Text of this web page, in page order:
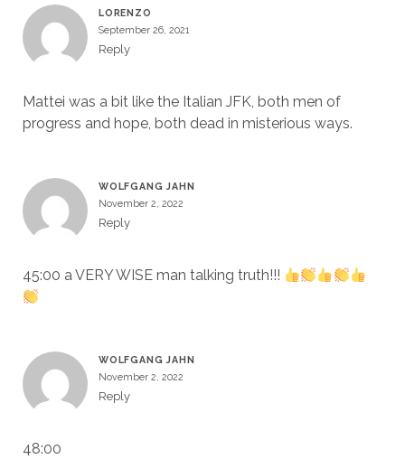
LORENZO
September 26, 2021
Reply
Mattei was a bit like the Italian JFK, both men of
progress and hope, both dead in misterious ways.
WOLFGANG JAHN
November 2, 2022
Reply
45:00 a VERY WISE man talking truth!!!
WOLFGANG JAHN
November 2, 2022
Reply
48:00